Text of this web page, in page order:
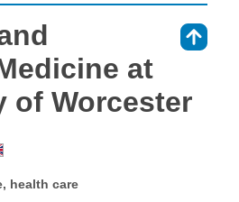
at
of Worcester
health care